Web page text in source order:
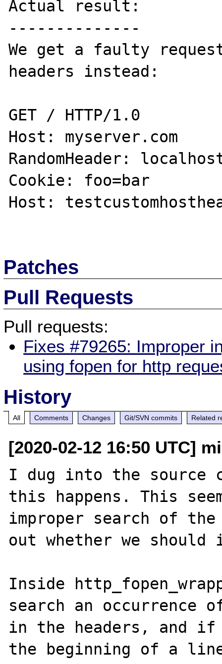
Actual result:
--------------
We get a faulty
headers instead:
GET / HTTP/1.0
Host: myserver.com
RandomHeader:
Cookie: foo=bar
Host:
Patches
Pull Requests
Pull requests:
Fixes #79265: Improper
using fopen for http
History
All Comments Changes Git/SVN commits Related
[2020-02-12 16:50 UTC]
I dug into the source
this happens. This
improper search of
out whether we
Inside
search an
in the headers, and
the beginning of a